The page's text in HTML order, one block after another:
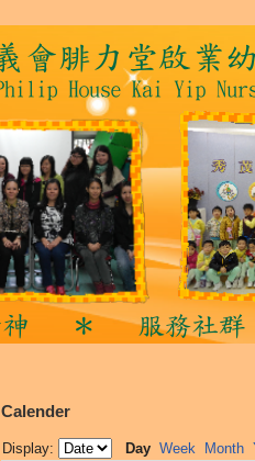
Calender
Display: Day Week Month